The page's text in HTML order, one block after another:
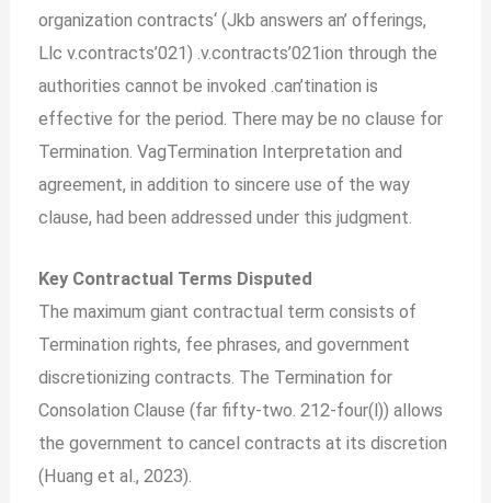
organization contracts‘ (Jkb answers an’ offerings,
Llc v.contracts’021) .v.contracts’021ion through the
authorities cannot be invoked .can’tination is
effective for the period. There may be no clause for
Termination. VagTermination Interpretation and
agreement, in addition to sincere use of the way
clause, had been addressed under this judgment.
Key Contractual Terms Disputed
The maximum giant contractual term consists of
Termination rights, fee phrases, and government
discretionizing contracts. The Termination for
Consolation Clause (far fifty-two. 212-four(l)) allows
the government to cancel contracts at its discretion
(Huang et al., 2023).